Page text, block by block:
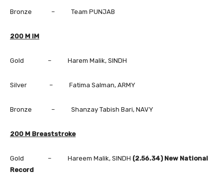
Bronze – Team PUNJAB
200 M IM
Gold – Harem Malik, SINDH
Silver – Fatima Salman, ARMY
Bronze – Shanzay Tabish Bari, NAVY
200 M Breaststroke
Gold – Hareem Malik, SINDH (2.56.34) New National
Record